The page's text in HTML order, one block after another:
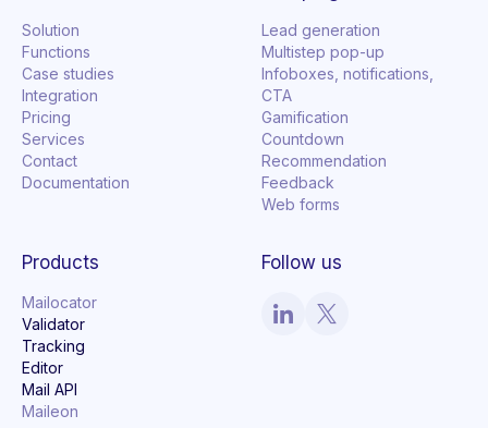
Solution
Functions
Case studies
Integration
Pricing
Services
Contact
Documentation
Lead generation
Multistep pop-up
Infoboxes, notifications,
CTA
Gamification
Countdown
Recommendation
Feedback
Web forms
Products
Mailocator
Validator
Tracking
Editor
Mail API
Maileon
Follow us